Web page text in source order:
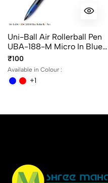
Uni-Ball Air Rollerball Pen
UBA-188-M Micro In Blue,
Black And Red Ink
₹100
Available in Colour :
+1